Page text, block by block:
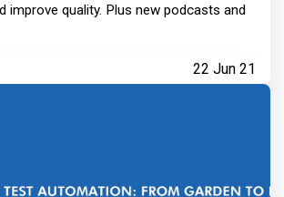
improve quality. Plus new podcasts and
22 Jun 21